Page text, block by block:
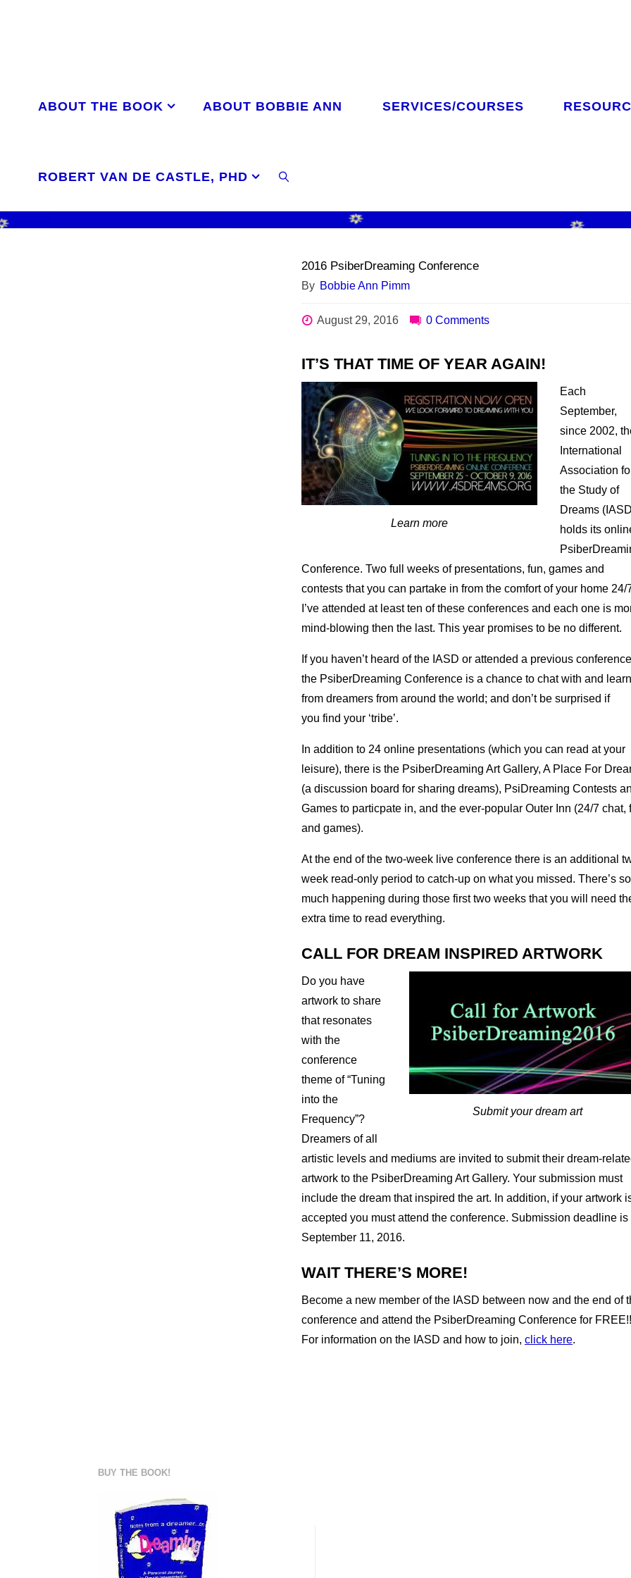
ABOUT THE BOOK ABOUT BOBBIE ANN SERVICES/COURSES
ROBERT VAN DE CASTLE, PHD
2016 PsiberDreaming Conference
By Bobbie Ann Pimm
August 29, 2016 0 Comments
IT’S THAT TIME OF YEAR AGAIN!
Learn more
Each
September,
since 2002,
International
Association
the Study of
Dreams
holds its
Conference. Two full weeks of presentations, fun, games and
contests that you can partake in from the comfort of your home 24/
I’ve attended at least ten of these conferences and each one is
mind-blowing then the last. This year promises to be no different.
If you haven’t heard of the IASD or attended a previous
the PsiberDreaming Conference is a chance to chat with and learn
from dreamers from around the world; and don’t be surprised if
you find your ‘tribe’.
In addition to 24 online presentations (which you can read at your
leisure), there is the PsiberDreaming Art Gallery, A Place For
(a discussion board for sharing dreams), PsiDreaming Contests
Games to particpate in, and the ever-popular Outer Inn (24/7 chat,
and games).
At the end of the two-week live conference there is an additional
week read-only period to catch-up on what you missed. There’s so
much happening during those first two weeks that you will need
extra time to read everything.
CALL FOR DREAM INSPIRED ARTWORK
Submit your dream art
Do you have
artwork to share
that resonates
with the
conference
theme of “Tuning
into the
Frequency”?
Dreamers of all
artistic levels and mediums are invited to submit their dream-
artwork to the PsiberDreaming Art Gallery. Your submission must
include the dream that inspired the art. In addition, if your artwork
accepted you must attend the conference. Submission deadline is
September 11, 2016.
WAIT THERE’S MORE!
Become a new member of the IASD between now and the end of
conference and attend the PsiberDreaming Conference for
For information on the IASD and how to join, click here.
BUY THE BOOK!